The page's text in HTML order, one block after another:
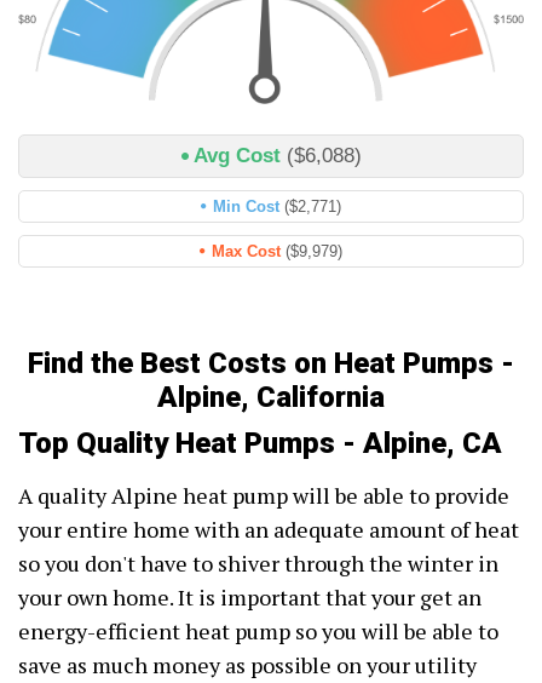
Avg Cost ($6,088)
Min Cost ($2,771)
Max Cost ($9,979)
Find the Best Costs on Heat Pumps -
Alpine, California
Top Quality Heat Pumps - Alpine, CA
A quality Alpine heat pump will be able to provide
your entire home with an adequate amount of heat
so you don't have to shiver through the winter in
your own home. It is important that your get an
energy-efficient heat pump so you will be able to
save as much money as possible on your utility